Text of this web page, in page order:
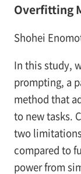
Overfitting
Shohei
In this study,
prompting, a
method that
to new tasks.
two
compared to
power from